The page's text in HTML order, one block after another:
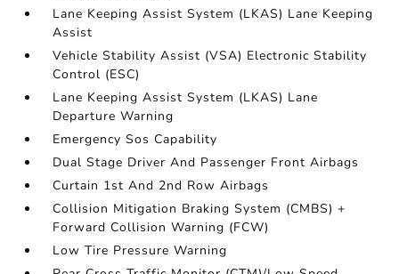
Lane Keeping Assist System (LKAS) Lane Keeping
Assist
Vehicle Stability Assist (VSA) Electronic Stability
Control (ESC)
Lane Keeping Assist System (LKAS) Lane
Departure Warning
Emergency Sos Capability
Dual Stage Driver And Passenger Front Airbags
Curtain 1st And 2nd Row Airbags
Collision Mitigation Braking System (CMBS) +
Forward Collision Warning (FCW)
Low Tire Pressure Warning